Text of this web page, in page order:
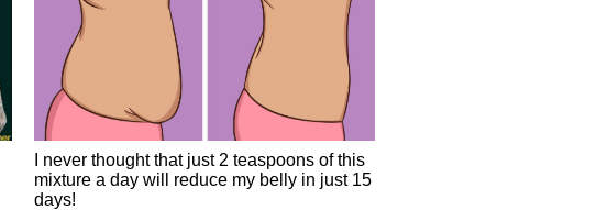
I never thought that just 2 teaspoons of this
mixture a day will reduce my belly in just 15
days!